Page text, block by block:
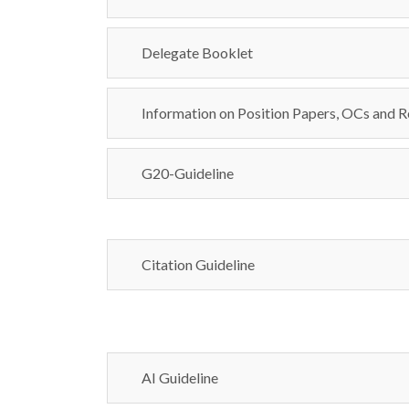
Delegate Booklet
Information on Position Papers, OCs and
G20-Guideline
Citation Guideline
AI Guideline